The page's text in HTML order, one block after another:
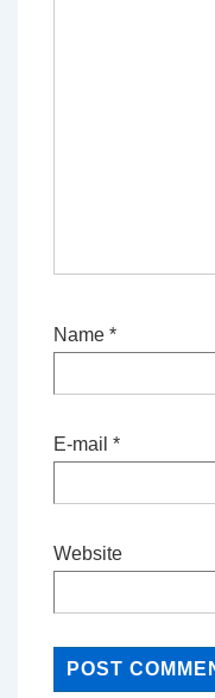
Name *
E-mail *
Website